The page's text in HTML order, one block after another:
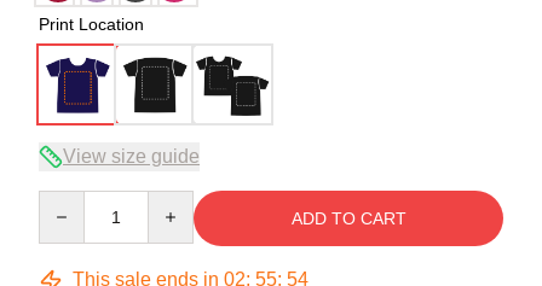
Print Location
View size guide
ADD TO CART
This sale ends in 02: 55: 54